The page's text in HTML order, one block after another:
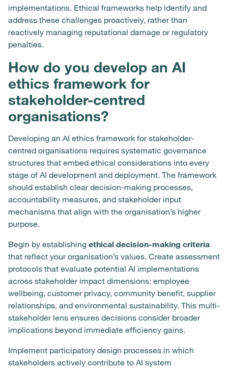
implementations. Ethical frameworks help identify and
address these challenges proactively, rather than
reactively managing reputational damage or regulatory
penalties.
How do you develop an AI
ethics framework for
stakeholder-centred
organisations?
Developing an AI ethics framework for stakeholder-
centred organisations requires systematic governance
structures that embed ethical considerations into every
stage of AI development and deployment. The framework
should establish clear decision-making processes,
accountability measures, and stakeholder input
mechanisms that align with the organisation’s higher
purpose.
Begin by establishing ethical decision-making criteria
that reflect your organisation’s values. Create assessment
protocols that evaluate potential AI implementations
across stakeholder impact dimensions: employee
wellbeing, customer privacy, community benefit, supplier
relationships, and environmental sustainability. This multi-
stakeholder lens ensures decisions consider broader
implications beyond immediate efficiency gains.
Implement participatory design processes in which
stakeholders actively contribute to AI system